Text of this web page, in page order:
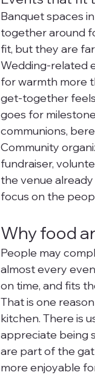
Banquet spaces
together around
fit, but they are
Wedding-related
for warmth more
get-together
goes for
communions,
Community
fundraiser,
the venue
focus on the
Why food
People may
almost every
on time, and fits
That is one
kitchen. There is
appreciate being
are part of the
more enjoyable